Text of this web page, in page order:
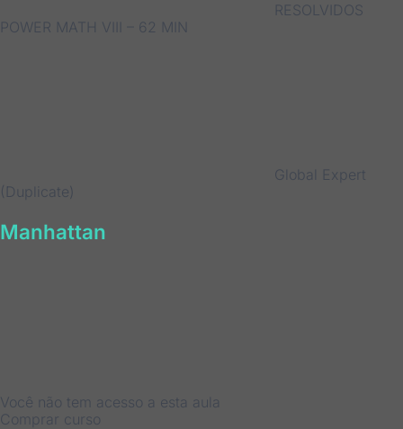
RESOLVIDOS
POWER MATH VIII – 62 MIN
Global Expert
(Duplicate)
Manhattan
Você não tem acesso a esta aula
Comprar curso